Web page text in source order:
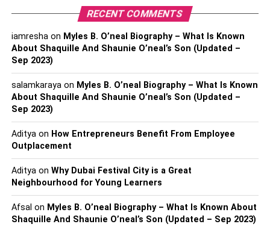
Location
Financing
How to Become an Automotive
Engineer? Let’s Check Step by
Step.
automobiles, the very first thing you need to do is to study.
One of the best things about the automobile industry is
RECENT COMMENTS
iamreshaon Myles B. O’neal Biography – What Is Known
About Shaquille And Shaunie O’neal’s Son (Updated –
Sep 2023)
salamkarayaon Myles B. O’neal Biography – What Is Known
About Shaquille And Shaunie O’neal’s Son (Updated –
Sep 2023)
Adityaon How Entrepreneurs Benefit From Employee
Outplacement
Adityaon Why Dubai Festival City is a Great
Neighbourhood for Young Learners
Afsal on Myles B. O’neal Biography – What Is Known About
Shaquille And Shaunie O’neal’s Son (Updated – Sep 2023)